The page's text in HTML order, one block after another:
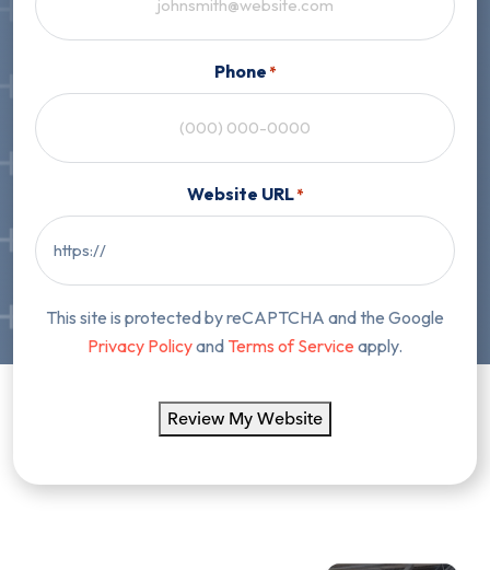
Phone*
Website URL*
This site is protected by reCAPTCHA and the Google
Privacy Policyand Terms of Service apply.
Review My Website